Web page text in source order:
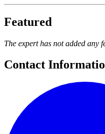
Featured
The expert has not added any
Contact